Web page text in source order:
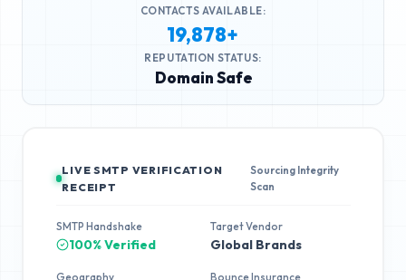
CONTACTS AVAILABLE:
19,878+
REPUTATION STATUS:
Domain Safe
LIVE SMTP VERIFICATION
RECEIPT
Sourcing Integrity
Scan
SMTP Handshake
100% Verified
Target Vendor
Global Brands
Geography Bounce Insurance